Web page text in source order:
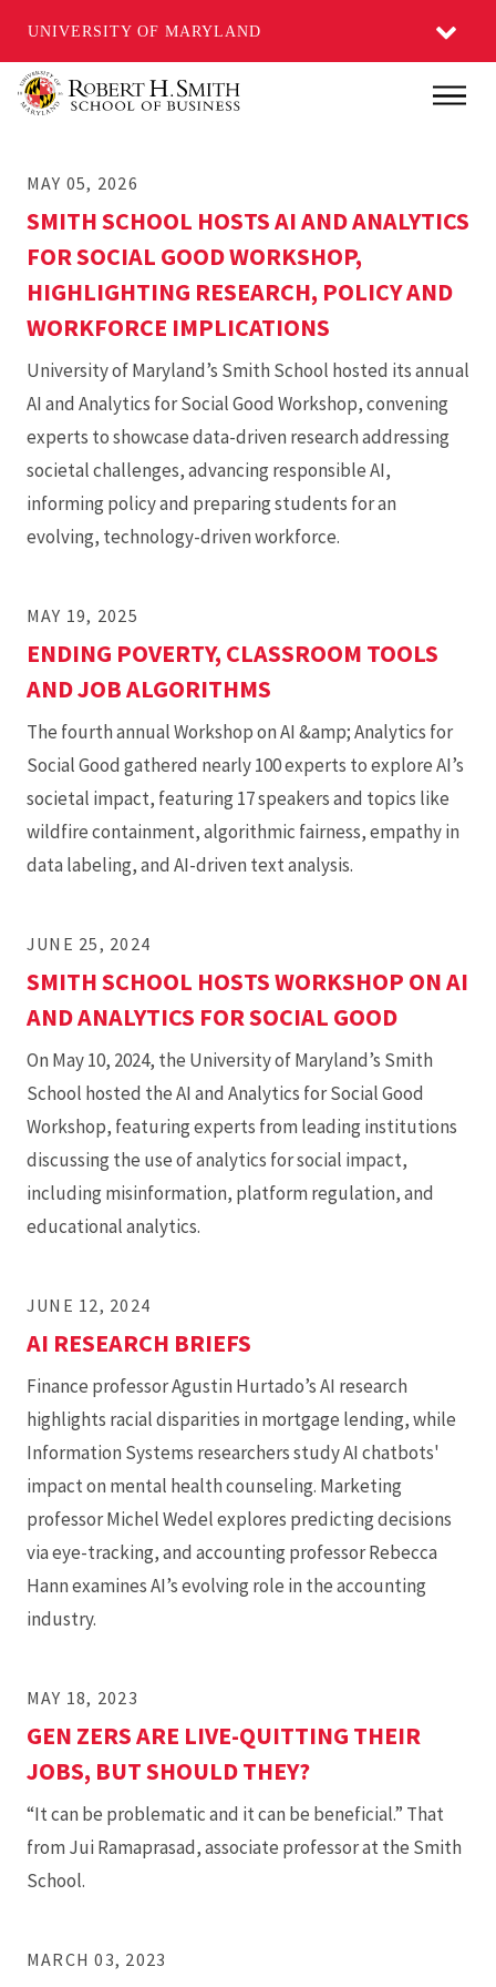
UNIVERSITY OF MARYLAND
Main
MAY 05, 2026
SMITH SCHOOL HOSTS AI AND ANALYTICS
FOR SOCIAL GOOD WORKSHOP,
HIGHLIGHTING RESEARCH, POLICY AND
WORKFORCE IMPLICATIONS
University of Maryland’s Smith School hosted its annual
AI and Analytics for Social Good Workshop, convening
experts to showcase data-driven research addressing
societal challenges, advancing responsible AI,
informing policy and preparing students for an
evolving, technology-driven workforce.
MAY 19, 2025
ENDING POVERTY, CLASSROOM TOOLS
AND JOB ALGORITHMS
The fourth annual Workshop on AI &amp; Analytics for
Social Good gathered nearly 100 experts to explore AI’s
societal impact, featuring 17 speakers and topics like
wildfire containment, algorithmic fairness, empathy in
data labeling, and AI-driven text analysis.
JUNE 25, 2024
SMITH SCHOOL HOSTS WORKSHOP ON AI
AND ANALYTICS FOR SOCIAL GOOD
On May 10, 2024, the University of Maryland’s Smith
School hosted the AI and Analytics for Social Good
Workshop, featuring experts from leading institutions
discussing the use of analytics for social impact,
including misinformation, platform regulation, and
educational analytics.
JUNE 12, 2024
AI RESEARCH BRIEFS
Finance professor Agustin Hurtado’s AI research
highlights racial disparities in mortgage lending, while
Information Systems researchers study AI chatbots'
impact on mental health counseling. Marketing
professor Michel Wedel explores predicting decisions
via eye-tracking, and accounting professor Rebecca
Hann examines AI’s evolving role in the accounting
industry.
MAY 18, 2023
GEN ZERS ARE LIVE-QUITTING THEIR
JOBS, BUT SHOULD THEY?
“It can be problematic and it can be beneficial.” That
from Jui Ramaprasad, associate professor at the Smith
School.
MARCH 03, 2023